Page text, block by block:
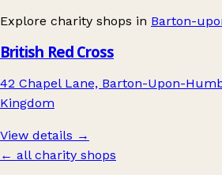
Explore charity shops in Barton-
British Red Cross
42 Chapel Lane, Barton-Upon-
Kingdom
View details →
← all charity shops